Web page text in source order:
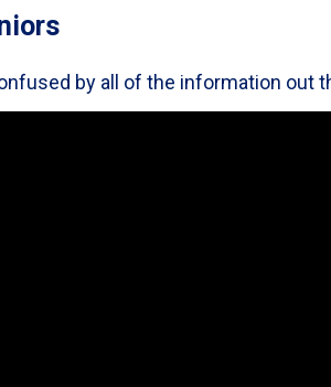
by all of the information out